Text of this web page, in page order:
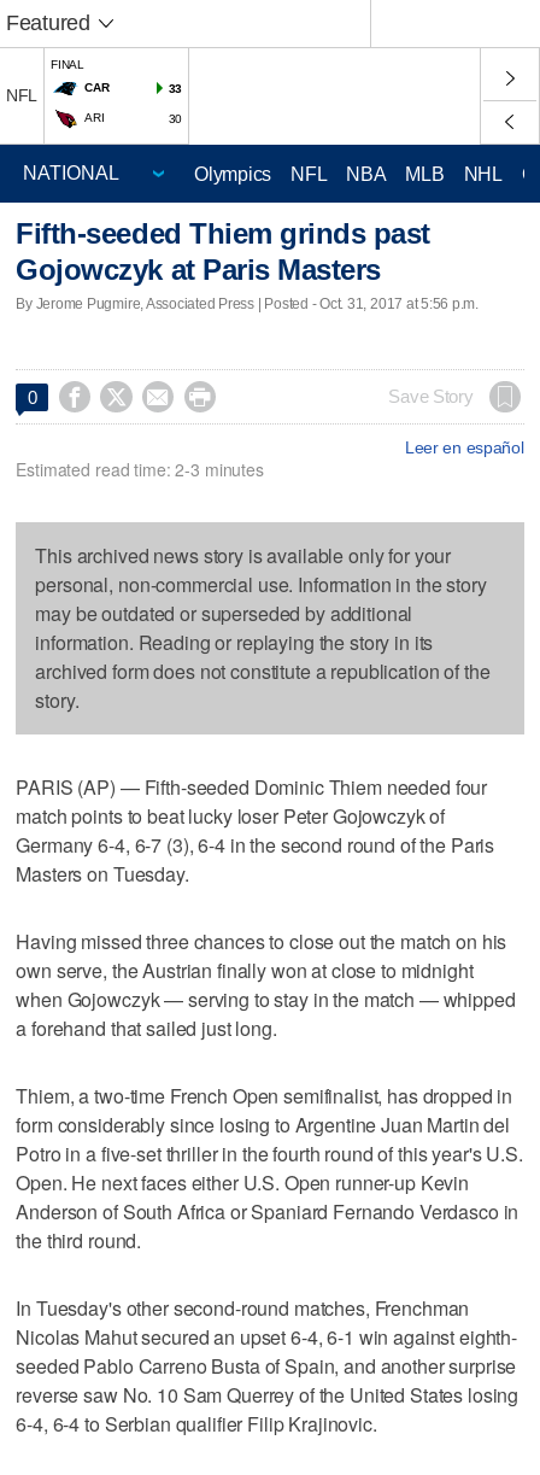
Featured
NFL
FINAL
CAR
33
ARI 30
Olympics NFL NBA MLB NHL
Fifth-seeded Thiem grinds past
Gojowczyk at Paris Masters
By Jerome Pugmire, Associated Press | Posted - Oct. 31, 2017 at 5:56 p.m.
0     Save Story
Leer en español
Estimated read time: 2-3 minutes
This archived news story is available only for your
personal, non-commercial use. Information in the story
may be outdated or superseded by additional
information. Reading or replaying the story in its
archived form does not constitute a republication of the
story.
PARIS (AP) — Fifth-seeded Dominic Thiem needed four
match points to beat lucky loser Peter Gojowczyk of
Germany 6-4, 6-7 (3), 6-4 in the second round of the Paris
Masters on Tuesday.
Having missed three chances to close out the match on his
own serve, the Austrian finally won at close to midnight
when Gojowczyk — serving to stay in the match — whipped
a forehand that sailed just long.
Thiem, a two-time French Open semifinalist, has dropped in
form considerably since losing to Argentine Juan Martin del
Potro in a five-set thriller in the fourth round of this year's U.S.
Open. He next faces either U.S. Open runner-up Kevin
Anderson of South Africa or Spaniard Fernando Verdasco in
the third round.
In Tuesday's other second-round matches, Frenchman
Nicolas Mahut secured an upset 6-4, 6-1 win against eighth-
seeded Pablo Carreno Busta of Spain, and another surprise
reverse saw No. 10 Sam Querrey of the United States losing
6-4, 6-4 to Serbian qualifier Filip Krajinovic.